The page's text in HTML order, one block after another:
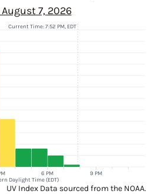
7, 2026
6 PM 9 PM
Daylight Time (EDT)
Current Time: 7:52 PM, EDT
UV Index Data sourced from the NOAA.